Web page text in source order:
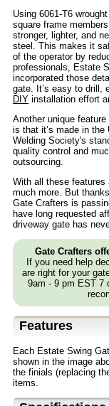
Using 6061-T6
square frame
stronger, lighter, and
steel. This makes it
of the operator by
professionals, Estate
incorporated those
gate. It’s easy to drill,
DIY installation effort
Another unique
is that it’s made in
Welding Society's
quality control and
outsourcing.
With all these features
much more. But
Gate Crafters is
have long requested
driveway gate has
Gate Crafters
If you need help
are right for your
9am - 9 pm EST 7
Features
Each Estate Swing
shown in the image
the finials (replacing
items.